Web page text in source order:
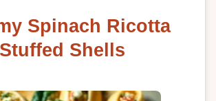
Spinach Ricotta
Stuffed Shells